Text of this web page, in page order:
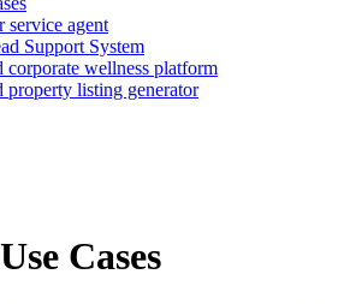
service agent
Support System
corporate wellness platform
property listing generator
Cases